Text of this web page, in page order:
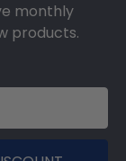
monthly
products.